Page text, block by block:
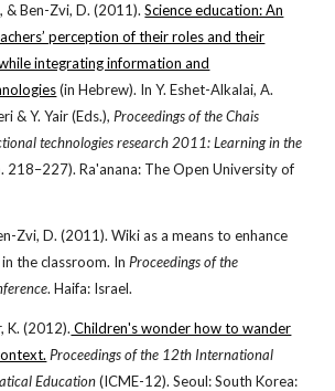
& Ben-Zvi, D. (2011).Science education: An
perception of their roles and their
integrating information and
(in Hebrew). In Y. Eshet-Alkalai, A.
& Y. Yair (Eds.), Proceedings of the Chais
technologies research 2011: Learning in the
218–227). Ra'anana: The Open University of
Zvi, D. (2011). Wiki as a means to enhance
the classroom. In Proceedings of the
. Haifa: Israel.
K. (2012). Children's wonder how to wander
Proceedings of the 12th International
Education(ICME-12). Seoul: South Korea: